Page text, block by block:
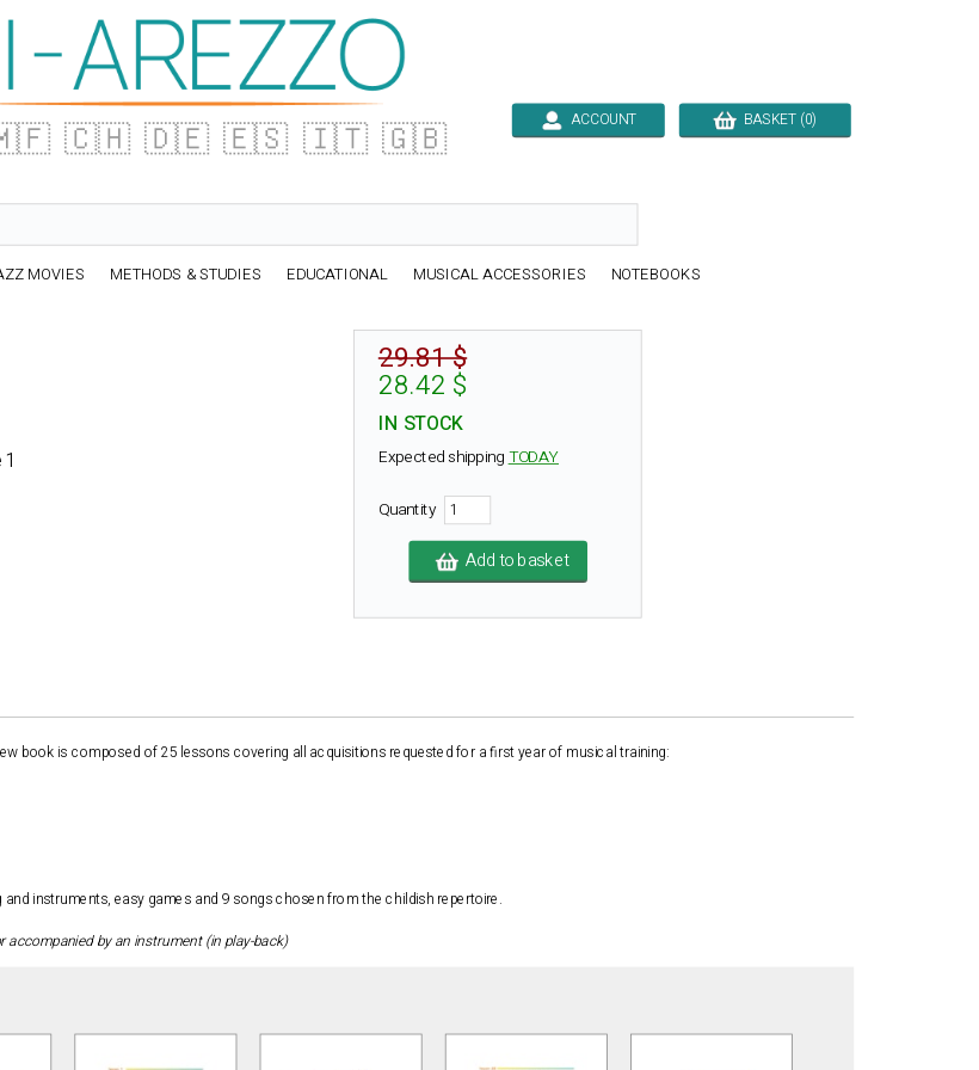
🇨🇭 🇩🇪 🇪🇸 🇮🇹 🇬🇧 ACCOUNT BASKET (0)
MOVIES METHODS & STUDIES EDUCATIONAL MUSICAL ACCESSORIES NOTEBOOKS
29.81 $
28.42 $
IN STOCK
Expected shipping TODAY
Quantity
Add to basket
book is composed of 25 lessons covering all acquisitions requested for a first year of musical training:
instruments, easy games and 9 songs chosen from the childish repertoire.
accompanied by an instrument (in play-back)